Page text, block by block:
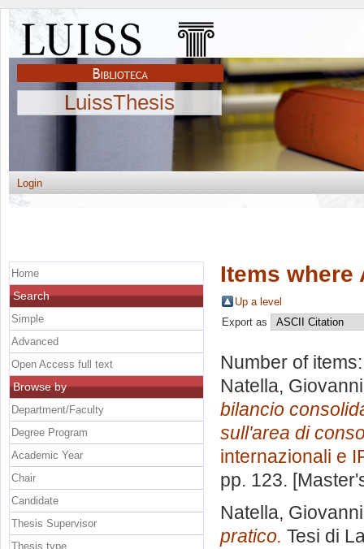
LuissThesis
Login
Items where
Up a level
Export as
Number of
Natella, Giovanni
bilancio
sull'area di
internazionali e
pp. 123.
Natella, Giovanni
pratico. Tesi di
Home
Search
Simple
Advanced
Open Access full text
Browse by
Department/Faculty
Degree Program
Academic Year
Chair
Candidate
Thesis Supervisor
Thesis type